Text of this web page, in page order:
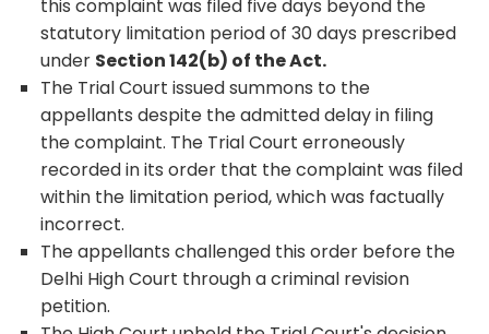
this complaint was filed five days beyond the
statutory limitation period of 30 days prescribed
under Section 142(b) of the Act.
The Trial Court issued summons to the
appellants despite the admitted delay in filing
the complaint. The Trial Court erroneously
recorded in its order that the complaint was filed
within the limitation period, which was factually
incorrect.
The appellants challenged this order before the
Delhi High Court through a criminal revision
petition.